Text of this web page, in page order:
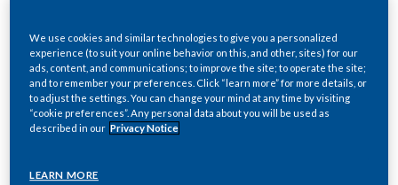
Enter your details below to receive all the latest
news and views from Philip Morris Switzerland Sàrl –
including key updates on our smoke-free journey
you an email to confirm.
We use cookies and similar technologies to give you a personalized
experience (to suit your online behavior on this, and other, sites) for our
ads, content, and communications; to improve the site; to operate the site;
and to remember your preferences. Click “learn more” for more details, or
to adjust the settings. You can change your mind at any time by visiting
“cookie preferences”. Any personal data about you will be used as
described in our Privacy Notice
LEARN MORE